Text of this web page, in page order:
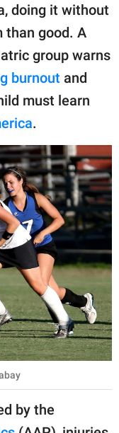
doing it without
than good. A
group warns
burnout and
must learn
.
by the